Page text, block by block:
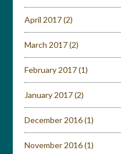
April 2017(2)
March 2017(2)
February 2017(1)
January 2017(2)
December 2016(1)
November 2016(1)